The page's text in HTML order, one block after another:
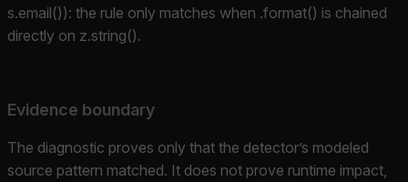
s.email()): the rule only matches when .format() is chained
directly on z.string().
Evidence boundary
The diagnostic proves only that the detector’s modeled
source pattern matched. It does not prove runtime impact,